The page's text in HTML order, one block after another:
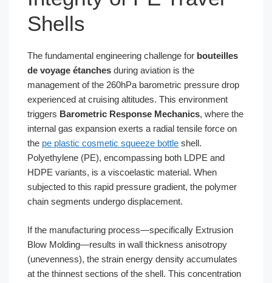
Shells
The fundamental engineering challenge for bouteilles
de voyage étanches during aviation is the
management of the 260hPa barometric pressure drop
experienced at cruising altitudes. This environment
triggers Barometric Response Mechanics, where the
internal gas expansion exerts a radial tensile force on
the pe plastic cosmetic squeeze bottle shell.
Polyethylene (PE), encompassing both LDPE and
HDPE variants, is a viscoelastic material. When
subjected to this rapid pressure gradient, the polymer
chain segments undergo displacement.
If the manufacturing process—specifically Extrusion
Blow Molding—results in wall thickness anisotropy
(unevenness), the strain energy density accumulates
at the thinnest sections of the shell. This concentration